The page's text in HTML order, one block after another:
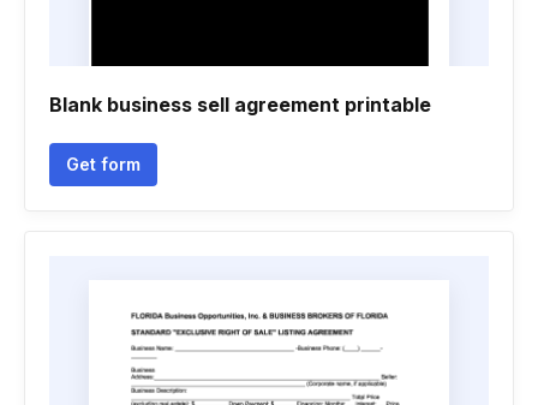
Blank business sell agreement printable
Get form